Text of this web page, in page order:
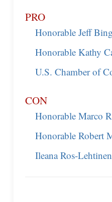
PRO
Honorable Jeff
Honorable Kathy
U.S. Chamber of
CON
Honorable Marco
Honorable Robert
Ileana Ros-Lehtinen